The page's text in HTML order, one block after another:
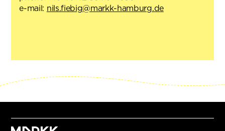
e-mail: nils.fiebig@markk-hamburg.de